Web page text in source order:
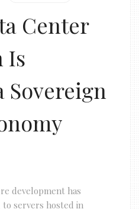
Center
Is
Sovereign
development has
servers hosted in